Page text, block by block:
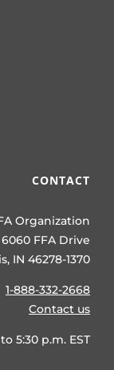
CONTACT
Organization
6060 FFA Drive
IN 46278-1370
1-888-332-2668
Contact us
5:30 p.m. EST